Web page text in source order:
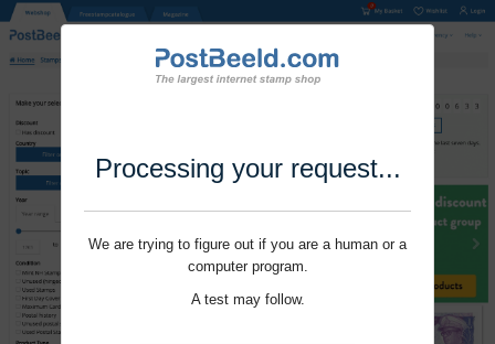
Processing your request...
We are trying to figure out if you are a human or a
computer program.
A test may follow.